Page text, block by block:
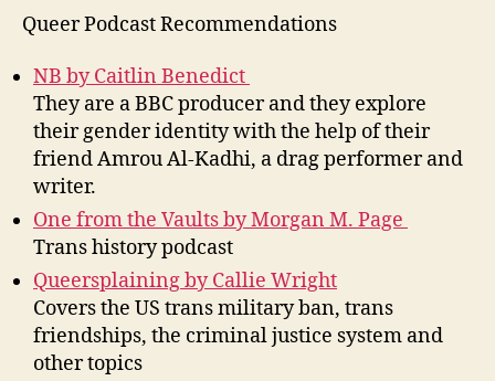
QueerPodcastRecommendations
NB by Caitlin Benedict
They are a BBC producer and they explore
their gender identity with the help of their
friendAmrouAl-Kadhi, a drag performer and
writer.
One from the Vaults by Morgan M. Page
Trans history podcast
Queersplainingby Callie Wright
Covers the US trans military ban, trans
friendships, the criminal justice system and
other topics